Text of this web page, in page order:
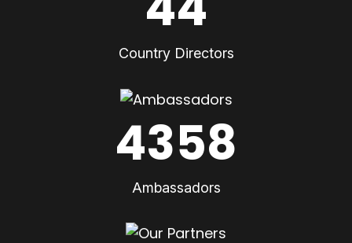
Country Directors
4358
Ambassadors